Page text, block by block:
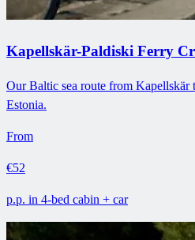
Kapellskär-Paldiski Ferry
Our Baltic sea route from
Estonia.
From
€52
p.p. in 4-bed cabin + car